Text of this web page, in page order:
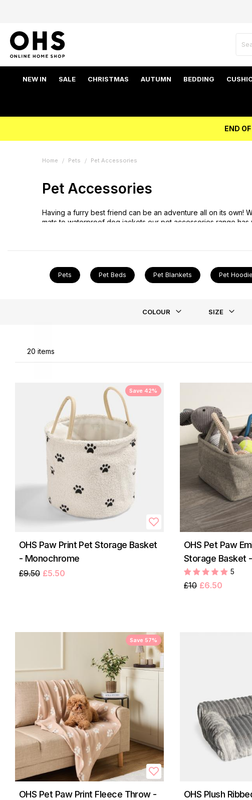
NEW IN SALE CHRISTMAS AUTUMN BEDDING
END
Home Pets Pet Accessories
Pet Accessories
Having a furry best friend can be an adventure all on its own!
mats to waterproof dog jackets our pet accessories range
Pets Pet Beds Pet Blankets Pet
COLOUR SIZE
20 items
Save 42%
OHS Paw Print Pet Storage Basket
- Monochrome
£9.50 £5.50
OHS Pet Paw
Storage Basket
5
£10 £6.50
Save 57%
OHS Pet Paw Print Fleece Throw -
OHS Plush